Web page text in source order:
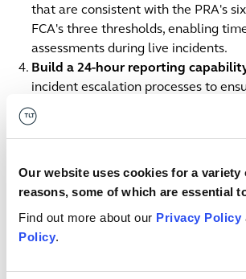
Our website uses cookies for a variety
reasons, some of which are essential
Find out more about our Privacy Policy
Policy.
that are consistent with the PRA's
FCA's three thresholds, enabling
assessments during live incidents.
Build a 24-hour reporting
incident escalation processes to
moment a threshold determination
can generate and submit an initial
governance records.
Prepare group reporting protocols